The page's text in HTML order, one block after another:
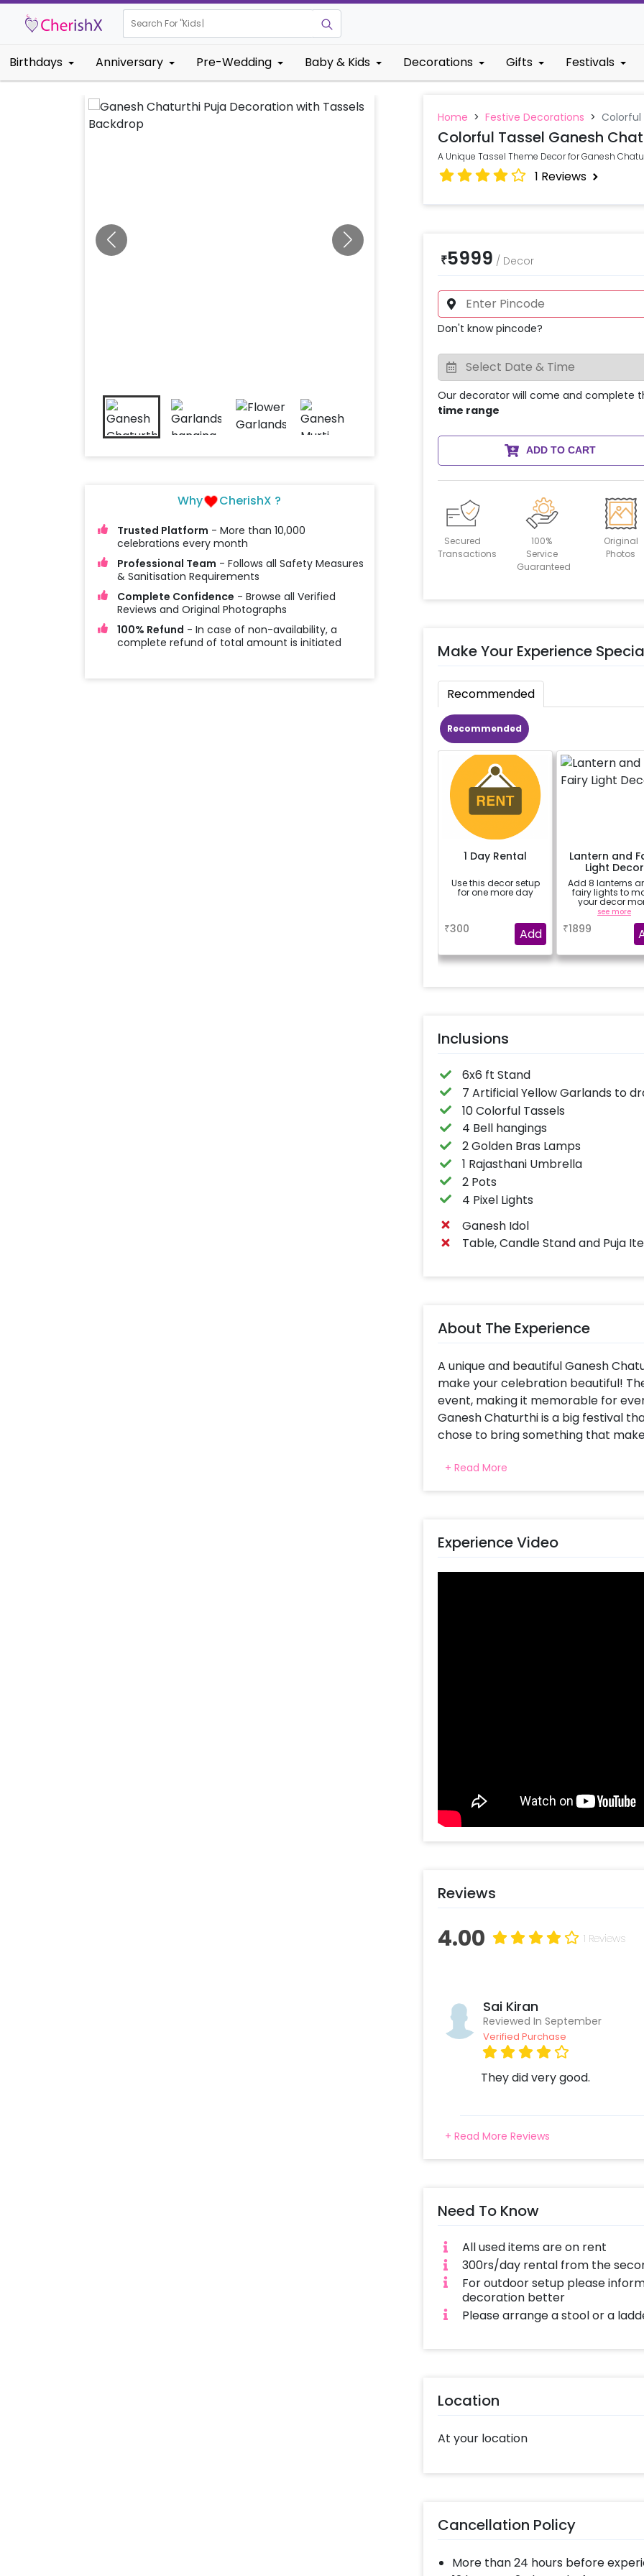
Search For "Kids Birthday"
Birthdays Anniversary Pre-Wedding Baby & Kids Decorations Gifts Festivals
Why CherishX ?
Trusted Platform - More than 10,000
celebrations every month
Professional Team - Follows all Safety Measures
& Sanitisation Requirements
Complete Confidence - Browse all Verified
Reviews and Original Photographs
100% Refund - In case of non-availability, a
complete refund of total amount is initiated
Home > Festive Decorations > Colorful
Colorful Tassel Ganesh
A Unique Tassel Theme Decor for Ganesh
1 Reviews
₹5999 / Decor
Don't know pincode?
Our decorator will come and complete
time range
ADD TO CART
Secured
Transactions
100%
Service
Guaranteed
Original
Photos
Make Your Experience
Recommended
Recommended
1 Day Rental
Use this decor setup
for one more day
₹300 Add
Lantern and
Light Decor
Add 8 lanterns
fairy lights to
your decor
beautiful.
see more
₹1899
Inclusions
6x6 ft Stand
7 Artificial Yellow Garlands to
10 Colorful Tassels
4 Bell hangings
2 Golden Bras Lamps
1 Rajasthani Umbrella
2 Pots
4 Pixel Lights
Ganesh Idol
Table, Candle Stand and Puja
About The Experience
A unique and beautiful Ganesh
make your celebration beautiful!
event, making it memorable for
Ganesh Chaturthi is a big festival
chose to bring something that
involving such an element in this
Umbrella, Pots and Pixel Lights. In
your home!
Log into your CherishX
Celebrate Ganesh Chaturthi
+ Read More
Experience Video
Reviews
4.00 1 Reviews
Sai Kiran
Reviewed In September
Verified Purchase
They did very good.
+ Read More Reviews
Need To Know
All used items are on rent
300rs/day rental from the
For outdoor setup please
decoration better
Please arrange a stool or a
Location
At your location
Cancellation Policy
More than 24 hours before